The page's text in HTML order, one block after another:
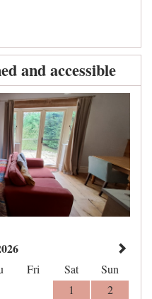
and accessible
Fri Sat
Sun
1
2